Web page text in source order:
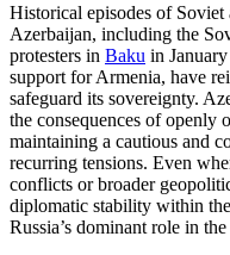
Historical episodes of
Azerbaijan, including the
protesters in Baku in
support for Armenia, have
safeguard its sovereignty.
the consequences of openly
maintaining a cautious and
recurring tensions. Even
conflicts or broader
diplomatic stability within
Russia’s dominant role in